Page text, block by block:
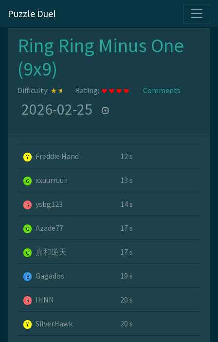
Puzzle Duel
Ring Ring Minus One
(9x9)
Difficulty: Rating: Comments
2026-02-25
Y Freddie Hand 12 s
G xxuurruuii 13 s
R ysbg123 14 s
G Azade77 17 s
G 嘉和逆天 17 s
B Gagados 19 s
R IHNN 20 s
Y SilverHawk 20 s